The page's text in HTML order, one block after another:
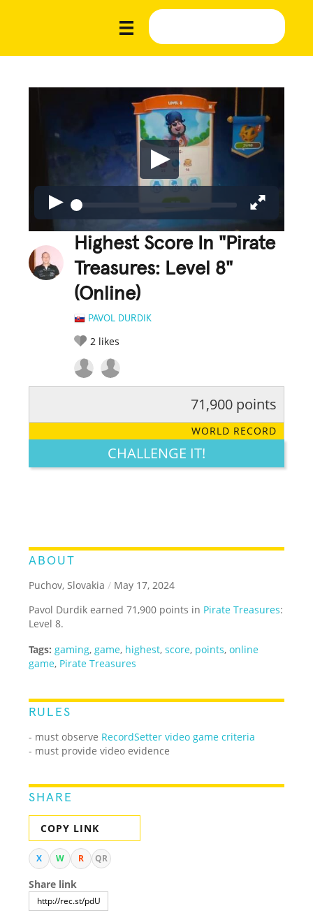
Highest Score In "Pirate
Treasures: Level 8"
(Online)
PAVOL DURDIK
2 likes
LEGENDARY FUNNY CUTE CREATIVE
71,900 points
WORLD RECORD
CHALLENGE IT!
ABOUT
Puchov, Slovakia / May 17, 2024
Pavol Durdik earned 71,900 points in Pirate Treasures:
Level 8.
Tags: gaming, game, highest,score, points,online
game, Pirate Treasures
RULES
- must observe RecordSetter video game criteria
- must provide video evidence
SHARE
COPY LINK
X W R QR
Share link